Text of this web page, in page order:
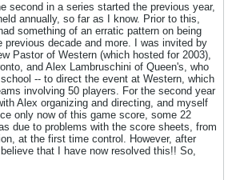
second in a series started the previous year,
annually, so far as I know. Prior to this,
something of an erratic pattern on being
previous decade and more. I was invited by
Pastor of Western (which hosted for 2003),
and Alex Lambruschini of Queen's, who
-- to direct the event at Western, which
involving 50 players. For the second year
Alex organizing and directing, and myself
only now of this game score, some 22
due to problems with the score sheets, from
at the first time control. However, after
that I have now resolved this!! So,